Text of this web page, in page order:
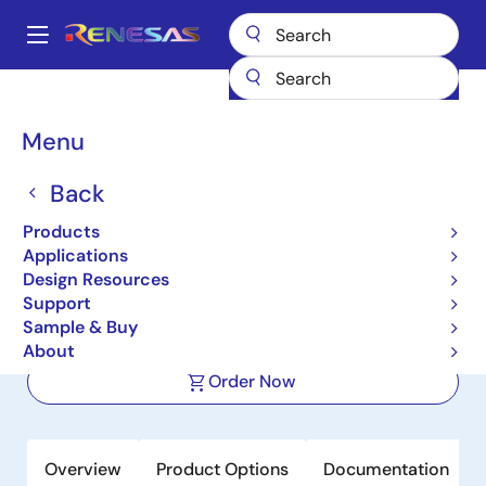
main
Main
Menu
Back
Products
Applications
Design Resources
Support
Sample & Buy
About
Breadcrumb
Non-Volatile Memory
SPI NOR Flash
2Mbit, 1.65 V to 3.6 V Range SPI Serial
Flash Memory
Order Now
Overview Product Options Documentation